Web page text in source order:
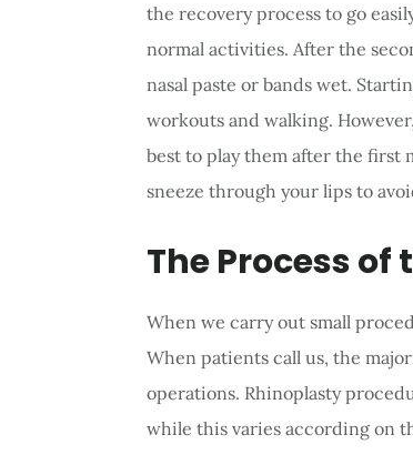
the recovery process to go
normal activities. After the
nasal paste or bands wet.
workouts and walking.
best to play them after the first
sneeze through your lips to
The Process of
When we carry out small
When patients call us, the
operations. Rhinoplasty
while this varies according on